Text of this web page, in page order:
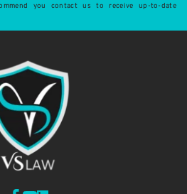
you contact us to receive up-to-date